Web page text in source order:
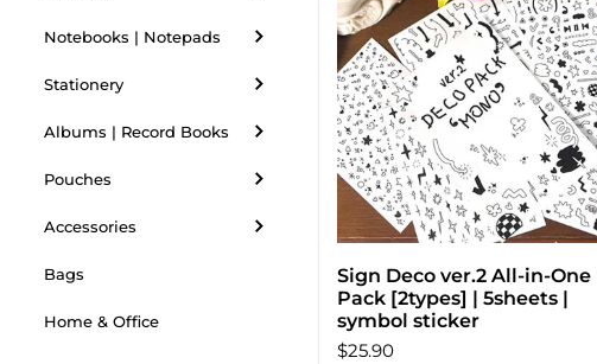
Notebooks | Notepads
Stationery
Albums | Record Books
Pouches
Accessories
Bags
Home & Office
Choose options
Sign Deco ver.2 All-in-One
Pack [2types] | 5sheets |
symbol sticker
$25.90